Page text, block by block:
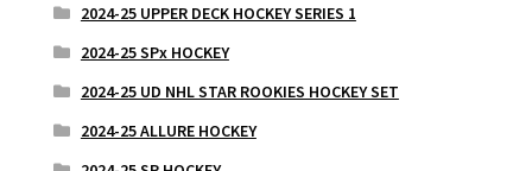
2024-25 UPPER DECK HOCKEY SERIES 1
2024-25 SPx HOCKEY
2024-25 UD NHL STAR ROOKIES HOCKEY SET
2024-25 ALLURE HOCKEY